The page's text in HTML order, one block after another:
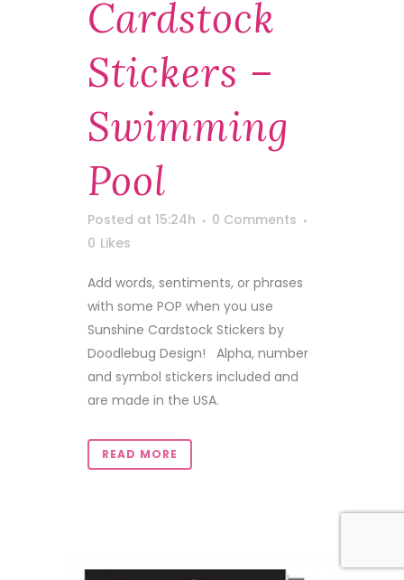
Cardstock
Stickers –
Swimming
Pool
Posted at 15:24h
0 Comments
0 Likes
Add words, sentiments, or phrases
with some POP when you use
Sunshine Cardstock Stickers by
Doodlebug Design! Alpha, number
and symbol stickers included and
are made in the USA.
READ MORE